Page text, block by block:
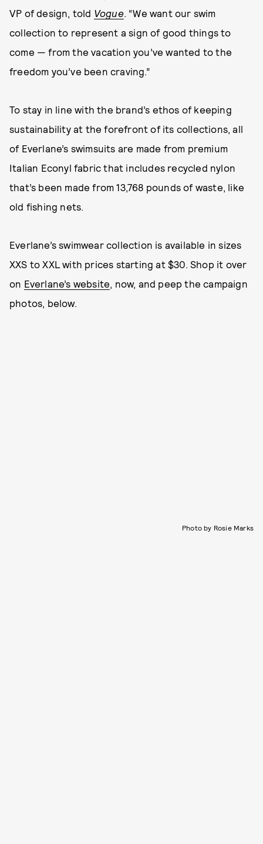
VP of design, told Vogue. “We want our swim
collection to represent a sign of good things to
come — from the vacation you’ve wanted to the
freedom you’ve been craving.”
To stay in line with the brand’s ethos of keeping
sustainability at the forefront of its collections, all
of Everlane’s swimsuits are made from premium
Italian Econyl fabric that includes recycled nylon
that’s been made from 13,768 pounds of waste, like
old fishing nets.
Everlane’s swimwear collection is available in sizes
XXS to XXL with prices starting at $30. Shop it over
on Everlane’s website, now, and peep the campaign
photos, below.
Photo by Rosie Marks